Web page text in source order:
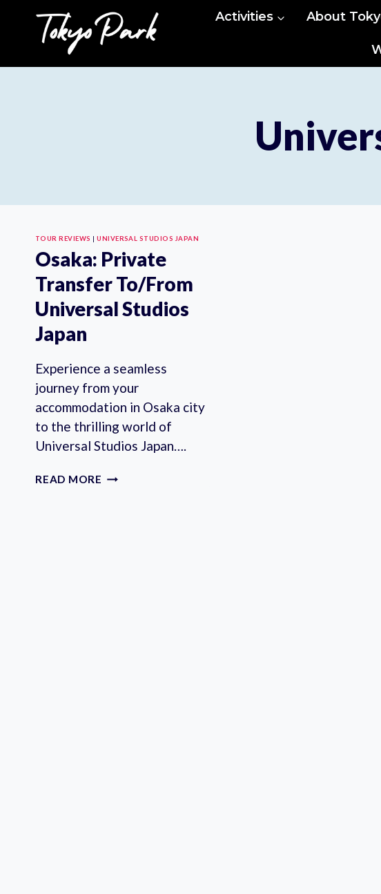
content
Activities About
TOUR REVIEWS |UNIVERSAL STUDIOS JAPAN
Osaka: Private
Transfer To/From
Universal Studios
Japan
Experience a seamless
journey from your
accommodation in Osaka city
to the thrilling world of
Universal Studios Japan….
READ MORE OSAKA: